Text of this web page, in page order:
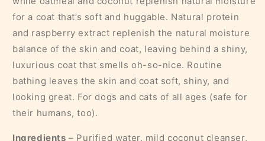
for a coat that’s soft and huggable. Natural protein
and raspberry extract replenish the natural moisture
balance of the skin and coat, leaving behind a shiny,
luxurious coat that smells oh-so-nice. Routine
bathing leaves the skin and coat soft, shiny, and
looking great. For dogs and cats of all ages (safe for
their humans, too).
Ingredients – Purified water, mild coconut cleanser,